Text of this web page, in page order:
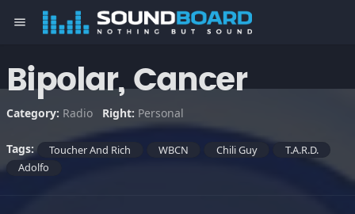
menu
Bipolar, Cancer
Category: Radio Right: Personal
Tags: Toucher And Rich WBCN Chili Guy
T.A.R.D.
Adolfo